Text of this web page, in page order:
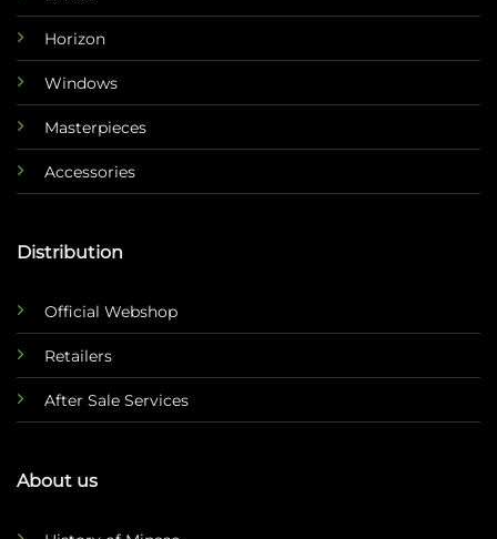
Horizon
Windows
Masterpieces
Accessories
Distribution
Official Webshop
Retailers
After Sale Services
About us